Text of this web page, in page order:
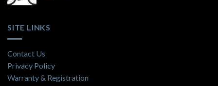
SITE LINKS
Contact Us
Privacy Policy
Warranty & Registration